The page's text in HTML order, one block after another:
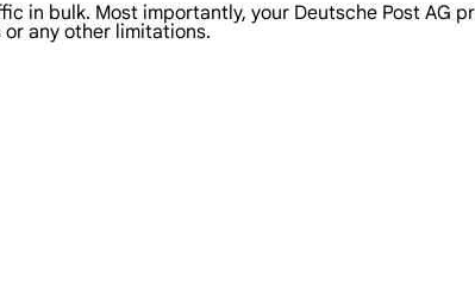
in bulk. Most importantly, your Deutsche Post AG
any other limitations.